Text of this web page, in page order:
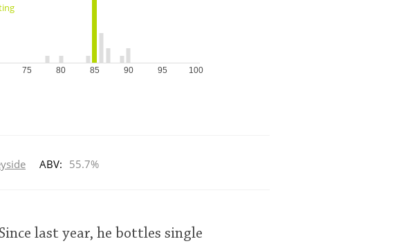
75 80 85 90 95 100
ABV: 55.7%
last year, he bottles single